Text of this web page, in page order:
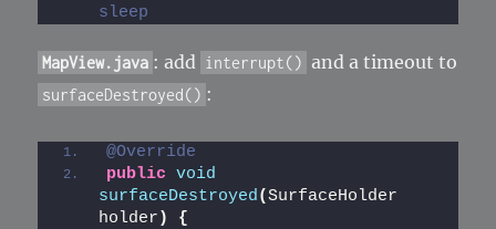
sleep
MapView.java : add interrupt() and a timeout to
surfaceDestroyed() :
@Override
public
void
surfaceDestroyed(SurfaceHolder
holder )
{